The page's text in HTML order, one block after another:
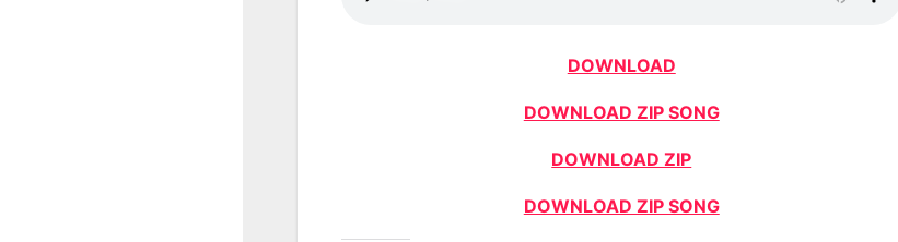
DOWNLOAD
DOWNLOAD ZIP SONG
DOWNLOAD ZIP
DOWNLOAD ZIP SONG